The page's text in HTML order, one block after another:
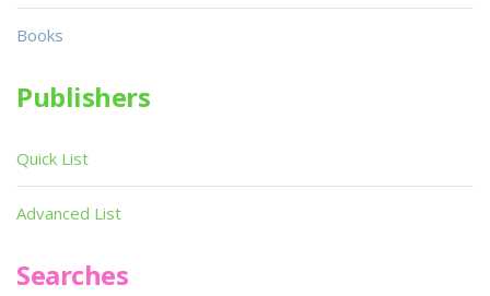
Books
Publishers
Quick List
Advanced List
Searches